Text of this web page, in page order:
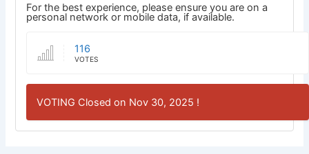
For the best experience, please ensure you are on a
personal network or mobile data, if available.
116
VOTES
VOTING Closed on Nov 30, 2025 !